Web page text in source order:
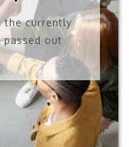
the currently
out